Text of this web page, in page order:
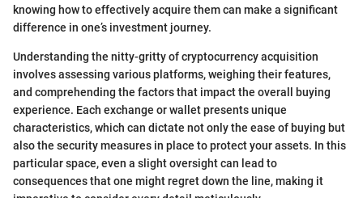
knowing how to effectively acquire them can make a significant
difference in one’s investment journey.
Understanding the nitty-gritty of cryptocurrency acquisition
involves assessing various platforms, weighing their features,
and comprehending the factors that impact the overall buying
experience. Each exchange or wallet presents unique
characteristics, which can dictate not only the ease of buying but
also the security measures in place to protect your assets. In this
particular space, even a slight oversight can lead to
consequences that one might regret down the line, making it